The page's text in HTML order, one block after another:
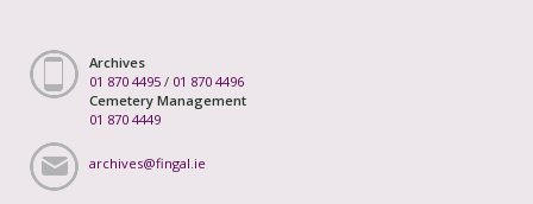
Archives
01 870 4495 / 01 870 4496
Cemetery Management
01 870 4449
archives@fingal.ie